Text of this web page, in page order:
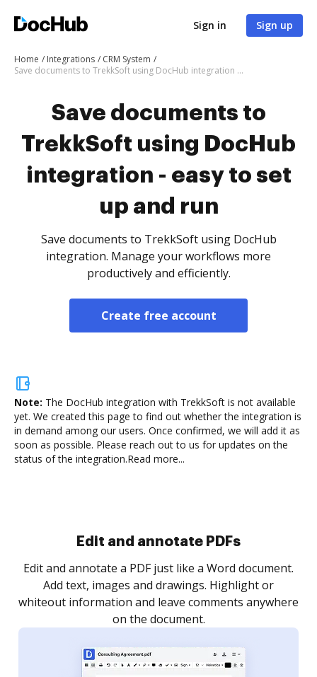
Sign in Sign up
Home Integrations
CRM System
Save documents to TrekkSoft using DocHub integration - easy to set up and run
Save documents to
TrekkSoft using DocHub
integration - easy to set
up and run
Save documents to TrekkSoft using DocHub
integration. Manage your workflows more
productively and efficiently.
Create free account
Note: The DocHub integration with TrekkSoft is not available
yet. We created this page to find out whether the integration is
in demand among our users. Once confirmed, we will add it as
soon as possible. Please reach out to us for updates on the
status of the integration.Read more...
Sign and collect eSignatures
Sign a document yourself and invite as many people
as you need to get it signed. Set any order and get
notified every time your document is completed.